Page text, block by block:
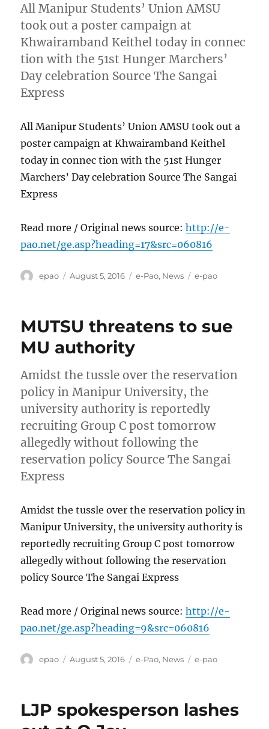
All Manipur Students’ Union AMSU
took out a poster campaign at
Khwairamband Keithel today in connec
tion with the 51st Hunger Marchers’
Day celebration Source The Sangai
Express
All Manipur Students’ Union AMSU took out a
poster campaign at Khwairamband Keithel
today in connec tion with the 51st Hunger
Marchers’ Day celebration Source The Sangai
Express
Read more / Original news source:http://e-
pao.net/ge.asp?heading=17&src=060816
Author
epao
Posted
August 5, 2016 Categories
e-Pao, News Tags
e-pao
MUTSU threatens to sue
MU authority
Amidst the tussle over the reservation
policy in Manipur University, the
university authority is reportedly
recruiting Group C post tomorrow
allegedly without following the
reservation policy Source The Sangai
Express
Amidst the tussle over the reservation policy in
Manipur University, the university authority is
reportedly recruiting Group C post tomorrow
allegedly without following the reservation
policy Source The Sangai Express
Read more / Original news source:http://e-
pao.net/ge.asp?heading=9&src=060816
Author
epao
Posted
August 5, 2016 Categories
e-Pao, News Tags
e-pao
LJP spokesperson lashes